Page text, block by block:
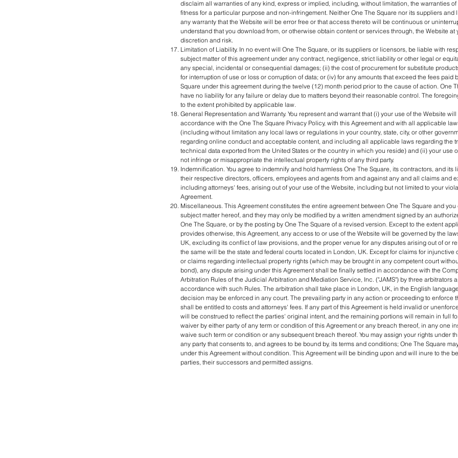
disclaim all warranties of any kind, express or implied, including, without limitation, the warranties
fitness for a particular purpose and non-infringement. Neither One The Square nor its suppliers and
any warranty that the Website will be error free or that access thereto will be continuous or
understand that you download from, or otherwise obtain content or services through, the Website at
discretion and risk.
Limitation of Liability. In no event will One The Square, or its suppliers or licensors, be liable with
subject matter of this agreement under any contract, negligence, strict liability or other legal or
any special, incidental or consequential damages; (ii) the cost of procurement for substitute
for interruption of use or loss or corruption of data; or (iv) for any amounts that exceed the fees paid
Square under this agreement during the twelve (12) month period prior to the cause of action. One
have no liability for any failure or delay due to matters beyond their reasonable control. The
to the extent prohibited by applicable law.
General Representation and Warranty. You represent and warrant that (i) your use of the Website
accordance with the One The Square Privacy Policy, with this Agreement and with all applicable
(including without limitation any local laws or regulations in your country, state, city, or other
regarding online conduct and acceptable content, and including all applicable laws regarding the
technical data exported from the United States or the country in which you reside) and (ii) your use
not infringe or misappropriate the intellectual property rights of any third party.
Indemnification. You agree to indemnify and hold harmless One The Square, its contractors, and its
their respective directors, officers, employees and agents from and against any and all claims and
including attorneys' fees, arising out of your use of the Website, including but not limited to your
Agreement.
Miscellaneous. This Agreement constitutes the entire agreement between One The Square and
subject matter hereof, and they may only be modified by a written amendment signed by an
One The Square, or by the posting by One The Square of a revised version. Except to the extent
provides otherwise, this Agreement, any access to or use of the Website will be governed by the
UK, excluding its conflict of law provisions, and the proper venue for any disputes arising out of or
the same will be the state and federal courts located in London, UK. Except for claims for injunctive
or claims regarding intellectual property rights (which may be brought in any competent court
bond), any dispute arising under this Agreement shall be finally settled in accordance with the
Arbitration Rules of the Judicial Arbitration and Mediation Service, Inc. ("JAMS") by three arbitrators
accordance with such Rules. The arbitration shall take place in London, UK, in the English
decision may be enforced in any court. The prevailing party in any action or proceeding to enforce
shall be entitled to costs and attorneys' fees. If any part of this Agreement is held invalid or
will be construed to reflect the parties' original intent, and the remaining portions will remain in full
waiver by either party of any term or condition of this Agreement or any breach thereof, in any one
waive such term or condition or any subsequent breach thereof. You may assign your rights under
any party that consents to, and agrees to be bound by, its terms and conditions; One The Square
under this Agreement without condition. This Agreement will be binding upon and will inure to the
parties, their successors and permitted assigns.